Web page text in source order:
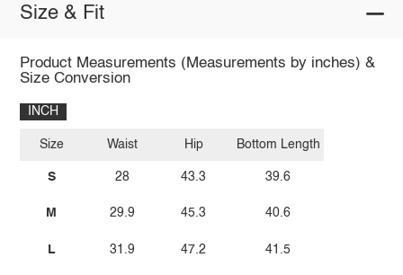
Size & Fit
Product Measurements (Measurements by inches) &
Size Conversion
INCH
Size
S
M
L
Waist
28
29.9
31.9
Hip
43.3
45.3
47.2
Bottom Length
39.6
40.6
41.5